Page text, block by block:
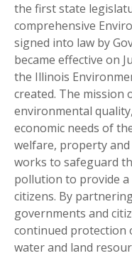
the first state
comprehensive
signed into law by
became effective on
the Illinois
created. The mission
environmental
economic needs of
welfare, property
works to safeguard
pollution to provide
citizens. By
governments and
continued protection
water and land